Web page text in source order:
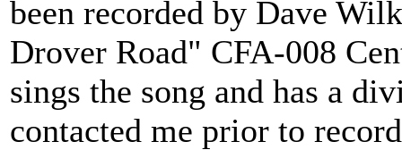
been recorded by Dave
Drover Road" CFA-008
sings the song and has a
contacted me prior to